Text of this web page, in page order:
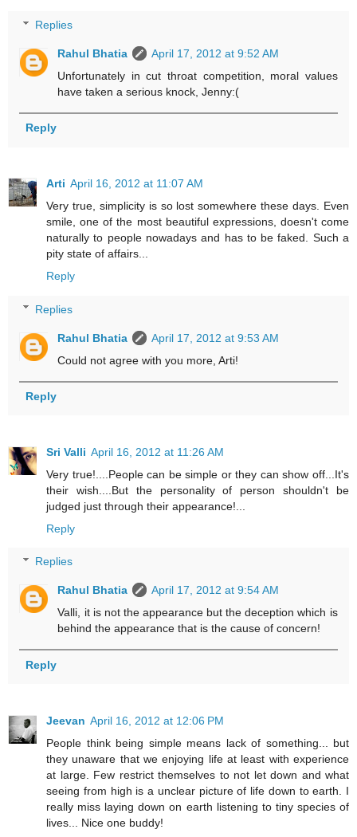
Replies
Rahul Bhatia
April 17, 2012 at 9:52 AM
Unfortunately in cut throat competition, moral values
have taken a serious knock, Jenny:(
Reply
Arti April 16, 2012 at 11:07 AM
Very true, simplicity is so lost somewhere these days. Even
smile, one of the most beautiful expressions, doesn't come
naturally to people nowadays and has to be faked. Such a
pity state of affairs...
Reply
Replies
Rahul Bhatia
April 17, 2012 at 9:53 AM
Could not agree with you more, Arti!
Reply
Sri Valli April 16, 2012 at 11:26 AM
Very true!....People can be simple or they can show off...It's
their wish....But the personality of person shouldn't be
judged just through their appearance!...
Reply
Replies
Rahul Bhatia
April 17, 2012 at 9:54 AM
Valli, it is not the appearance but the deception which is
behind the appearance that is the cause of concern!
Reply
Jeevan April 16, 2012 at 12:06 PM
People think being simple means lack of something... but
they unaware that we enjoying life at least with experience
at large. Few restrict themselves to not let down and what
seeing from high is a unclear picture of life down to earth. I
really miss laying down on earth listening to tiny species of
lives... Nice one buddy!